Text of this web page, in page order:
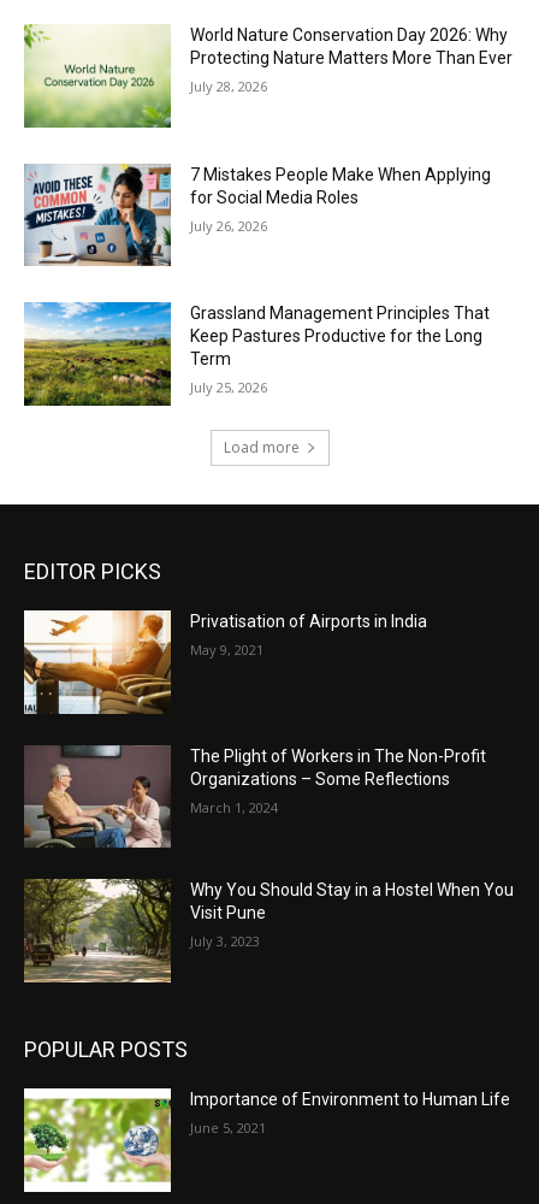
World Nature Conservation Day 2026: Why
Protecting Nature Matters More Than Ever
July 28, 2026
7 Mistakes People Make When Applying
for Social Media Roles
July 26, 2026
Grassland Management Principles That
Keep Pastures Productive for the Long
Term
July 25, 2026
Load more
EDITOR PICKS
Privatisation of Airports in India
May 9, 2021
The Plight of Workers in The Non-Profit
Organizations – Some Reflections
March 1, 2024
Why You Should Stay in a Hostel When You
Visit Pune
July 3, 2023
POPULAR POSTS
Importance of Environment to Human Life
June 5, 2021